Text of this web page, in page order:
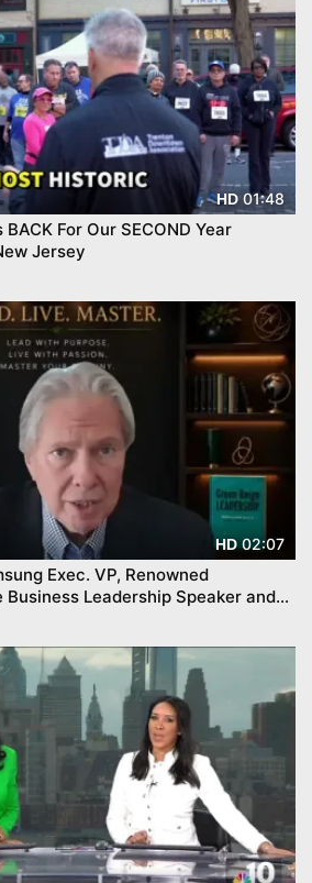
HD01:48
For Our SECOND Year
Jersey
HD02:07
Exec. VP, Renowned
Leadership Speaker and